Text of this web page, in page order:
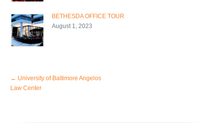
BETHESDA OFFICE TOUR
August 1, 2023
← University of Baltimore Angelos
Law Center